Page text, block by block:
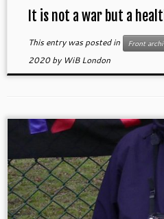
It is not a war but a
This entry was posted in Front
2020 by WiB London